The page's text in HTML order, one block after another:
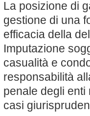
La posizione di
gestione di una
efficacia della
Imputazione
casualità e
responsabilità
penale degli
casi